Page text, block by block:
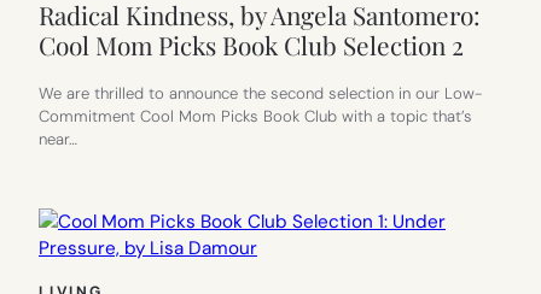
Radical Kindness, by Angela Santomero:
Cool Mom Picks Book Club Selection 2
We are thrilled to announce the second selection in our Low-
Commitment Cool Mom Picks Book Club with a topic that’s
near…